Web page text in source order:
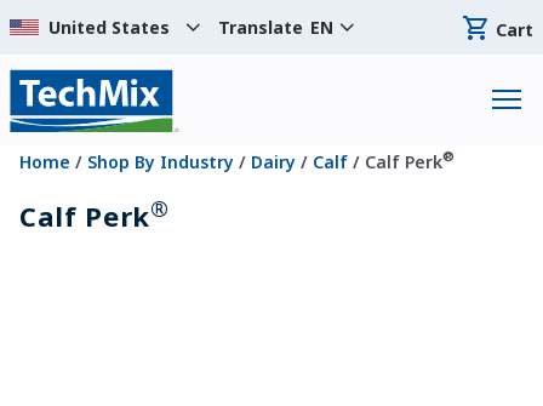
Translate EN Cart
Home / Shop By Industry / Dairy / Calf / Calf Perk®
Calf Perk®